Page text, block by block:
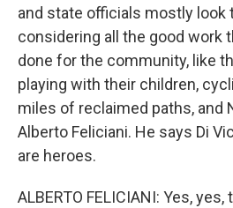
and state officials mostly look
considering all the good work
done for the community, like
playing with their children,
miles of reclaimed paths, and
Alberto Feliciani. He says Di
are heroes.
ALBERTO FELICIANI: Yes,